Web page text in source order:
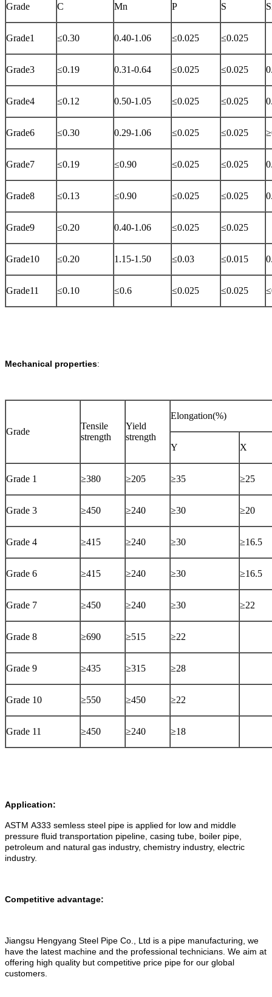
Grade C Mn P S
Grade1 ≤0.30 0.40-1.06 ≤0.025 ≤0.025
Grade3 ≤0.19 0.31-0.64 ≤0.025 ≤0.025
Grade4 ≤0.12 0.50-1.05 ≤0.025 ≤0.025
Grade6 ≤0.30 0.29-1.06 ≤0.025 ≤0.025
Grade7 ≤0.19 ≤0.90 ≤0.025 ≤0.025
Grade8 ≤0.13 ≤0.90 ≤0.025 ≤0.025
Grade9 ≤0.20 0.40-1.06 ≤0.025 ≤0.025
Grade10 ≤0.20 1.15-1.50 ≤0.03 ≤0.015
Grade11 ≤0.10 ≤0.6 ≤0.025 ≤0.025
Mechanical properties:
Grade
Tensile
strength
Yield
strength
Elongation(%)
Y X
Grade 1 ≥380 ≥205 ≥35 ≥25
Grade 3 ≥450 ≥240 ≥30 ≥20
Grade 4 ≥415 ≥240 ≥30 ≥16.5
Grade 6 ≥415 ≥240 ≥30 ≥16.5
Grade 7 ≥450 ≥240 ≥30 ≥22
Grade 8 ≥690 ≥515 ≥22
Grade 9 ≥435 ≥315 ≥28
Grade 10 ≥550 ≥450 ≥22
Grade 11 ≥450 ≥240 ≥18
Application:
ASTM A333 semless steel pipe is applied for low and middle
pressure fluid transportation pipeline, casing tube, boiler pipe,
petroleum and natural gas industry, chemistry industry, electric
industry.
Competitive advantage:
Jiangsu Hengyang Steel Pipe Co., Ltd is a pipe manufacturing, we
have the latest machine and the professional technicians. We aim at
offering high quality but competitive price pipe for our global
customers.